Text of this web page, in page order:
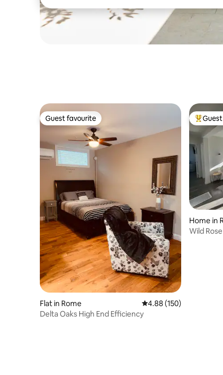
Guest favourite
Guest favourite
Flat in Rome 4.88 out of 5 average
4.88 (150)
Delta Oaks High End Efficiency
Top
Home in
Wild